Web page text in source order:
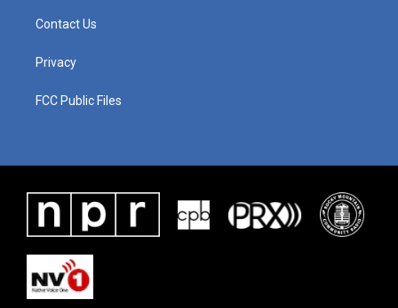
Contact Us
Privacy
FCC Public Files